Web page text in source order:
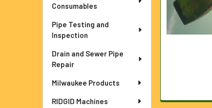
Consumables
Pipe Testing and
Inspection
Drain and Sewer Pipe
Repair
Milwaukee Products
RIDGID Machines